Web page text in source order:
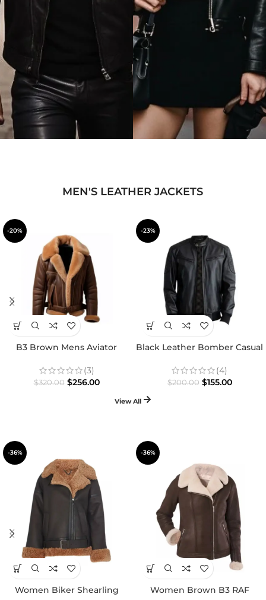
MEN'S LEATHER JACKETS
-20%
B3 Brown Mens Aviator
(3)
$320.00 $256.00
-23%
Black Leather Bomber Casual
(4)
$200.00 $155.00
View All
-36%
Women Biker Shearling
-36%
Women Brown B3 RAF